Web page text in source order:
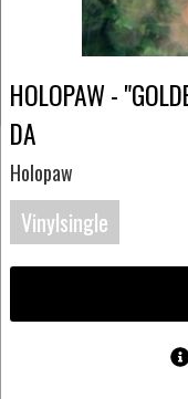
HOLOPAW -
DA
Holopaw
Vinylsingle